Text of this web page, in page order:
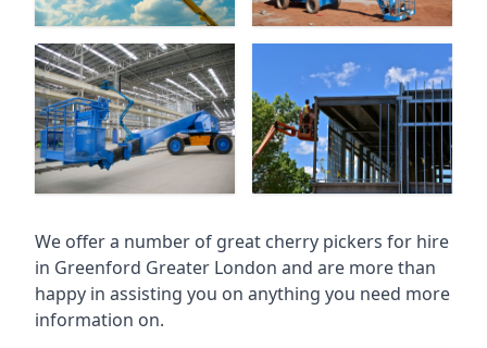
We offer a number of great cherry pickers for hire
in Greenford Greater London and are more than
happy in assisting you on anything you need more
information on.